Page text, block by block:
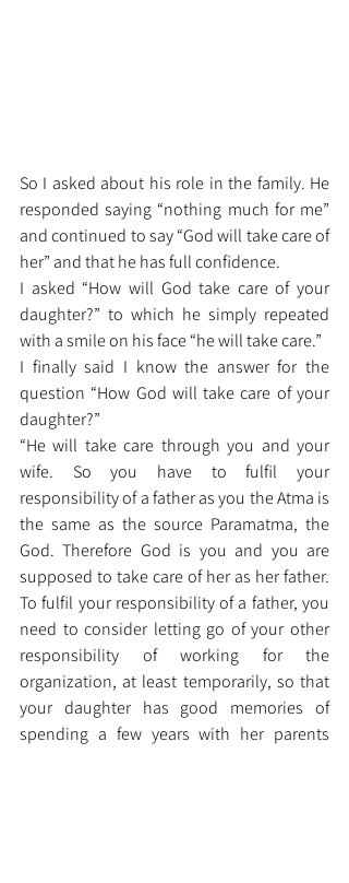
So I asked about his role in the family. He
responded saying “nothing much for me”
and continued to say “God will take care of
her” and that he has full confidence.
I asked “How will God take care of your
daughter?” to which he simply repeated
with a smile on his face “he will take care.”
I finally said I know the answer for the
question “How God will take care of your
daughter?”
“He will take care through you and your
wife. So you have to fulfil your
responsibility of a father as you the Atma is
the same as the source Paramatma, the
God. Therefore God is you and you are
supposed to take care of her as her father.
To fulfil your responsibility of a father, you
need to consider letting go of your other
responsibility of working for the
organization, at least temporarily, so that
your daughter has good memories of
spending a few years with her parents